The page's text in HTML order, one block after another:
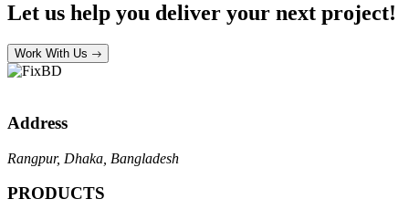
Let us help you deliver your next project!
Work With Us
Address
Rangpur, Dhaka, Bangladesh
PRODUCTS